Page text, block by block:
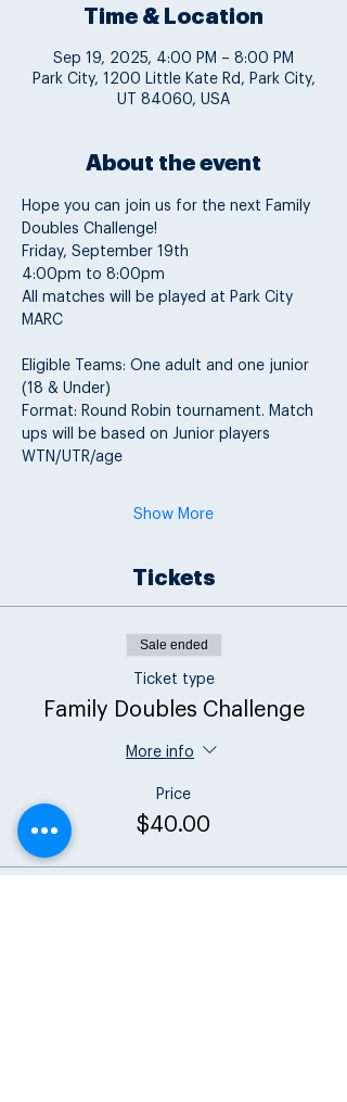
Time & Location
Sep 19, 2025, 4:00 PM – 8:00 PM
Park City, 1200 Little Kate Rd, Park City,
UT 84060, USA
About the event
Hope you can join us for the next Family
Doubles Challenge!
Friday, September 19th
4:00pm to 8:00pm
All matches will be played at Park City
MARC
Eligible Teams: One adult and one junior
(18 & Under)
Format: Round Robin tournament. Match
ups will be based on Junior players
WTN/UTR/age
Show More
Tickets
Sale ended
Ticket type
Family Doubles Challenge
More info
Price
$40.00